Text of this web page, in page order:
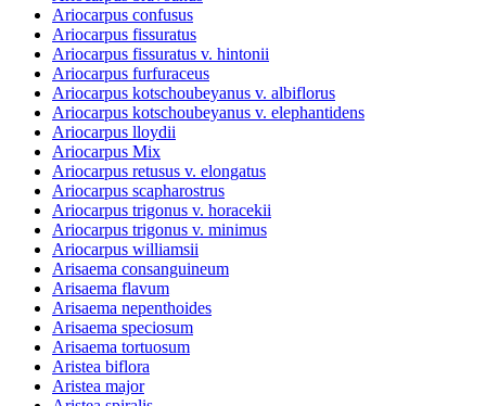
Ariocarpus confusus
Ariocarpus fissuratus
Ariocarpus fissuratus v. hintonii
Ariocarpus furfuraceus
Ariocarpus kotschoubeyanus v. albiflorus
Ariocarpus kotschoubeyanus v. elephantidens
Ariocarpus lloydii
Ariocarpus Mix
Ariocarpus retusus v. elongatus
Ariocarpus scapharostrus
Ariocarpus trigonus v. horacekii
Ariocarpus trigonus v. minimus
Ariocarpus williamsii
Arisaema consanguineum
Arisaema flavum
Arisaema nepenthoides
Arisaema speciosum
Arisaema tortuosum
Aristea biflora
Aristea major